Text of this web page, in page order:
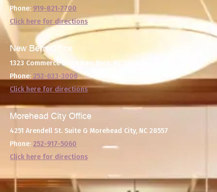
Phone: 919-821-7700
Click here for directions
New Bern Office
1323 Commerce DriveNew Bern, NC 28562
Phone: 252-633-3006
Click here for directions
Morehead City Office
4251 Arendell St. Suite G Morehead City, NC 28557
Phone: 252-917-5060
Click here for directions